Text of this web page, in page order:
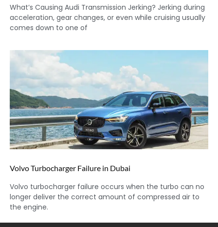
What’s Causing Audi Transmission Jerking? Jerking during
acceleration, gear changes, or even while cruising usually
comes down to one of
Volvo Turbocharger Failure in Dubai
Volvo turbocharger failure occurs when the turbo can no
longer deliver the correct amount of compressed air to
the engine.